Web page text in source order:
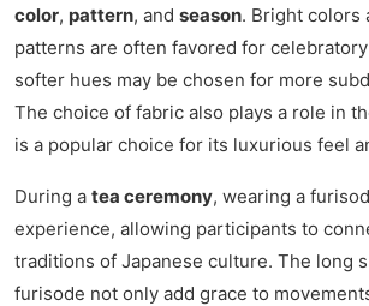
color, pattern, and season. Bright colors
patterns are often favored for
softer hues may be chosen for more
The choice of fabric also plays a role in
is a popular choice for its luxurious feel
During a tea ceremony, wearing a
experience, allowing participants to
traditions of Japanese culture. The long
furisode not only add grace to